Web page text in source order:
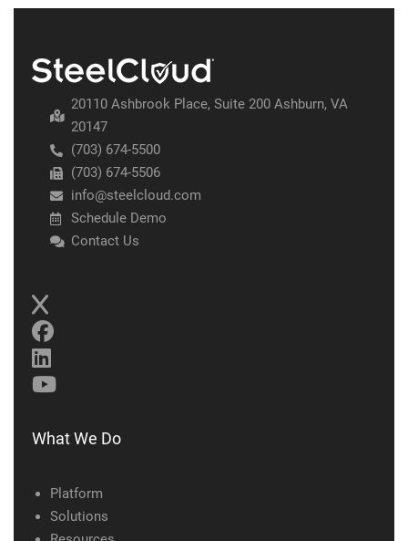
20110 Ashbrook Place, Suite 200 Ashburn, VA
20147
(703) 674-5500
(703) 674-5506
info@steelcloud.com
Schedule Demo
Contact Us
What We Do
Platform
Solutions